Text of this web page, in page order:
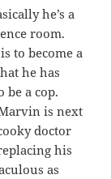
he’s a
room.
to become a
he has
a cop.
is next
doctor
his
as